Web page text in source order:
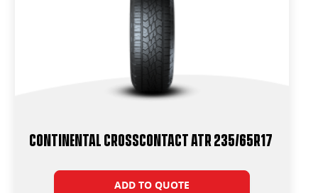
Continental CrossContact ATR 235/65R17
ADD TO QUOTE